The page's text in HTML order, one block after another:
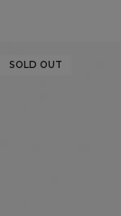
SOLD OUT